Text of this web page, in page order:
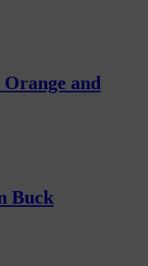
and
Buck